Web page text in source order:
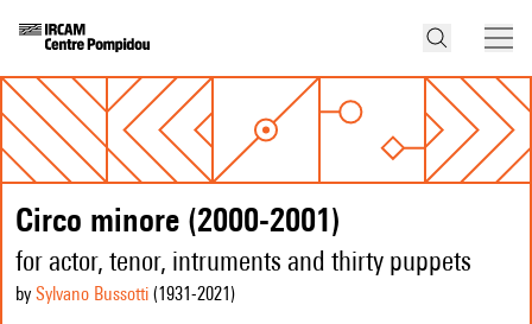
Circo minore (2000-2001)
for actor, tenor, intruments and thirty puppets
by Sylvano Bussotti (1931-2021 )